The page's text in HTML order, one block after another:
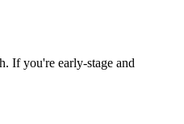
If you're early-stage and